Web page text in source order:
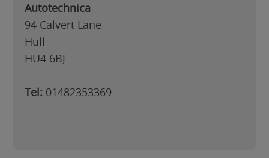
Autotechnica
94 Calvert Lane
Hull
HU4 6BJ
Tel: 01482353369